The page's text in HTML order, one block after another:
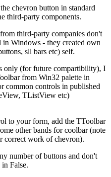
chevron button in standard
third-party components.
third-party companies don't
in Windows - they created own
sll bars etc) self.
only (for future compartibility), I
from Win32 palette in
common controls in published
TListView etc)
to your form, add the TToolbar
other bands for coolbar (note
correct work of chevron).
number of buttons and don't
False.